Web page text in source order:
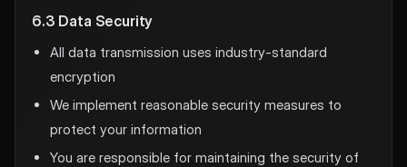
6.3 Data Security
All data transmission uses industry-standard
encryption
We implement reasonable security measures to
protect your information
You are responsible for maintaining the security of